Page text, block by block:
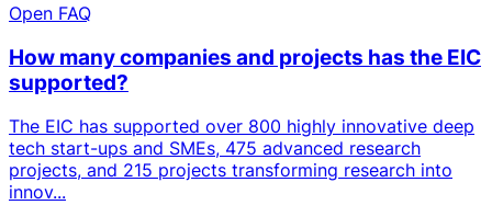
Open FAQ
How many companies and projects has the EIC
supported?
The EIC has supported over 800 highly innovative deep
tech start-ups and SMEs, 475 advanced research
projects, and 215 projects transforming research into
innov...